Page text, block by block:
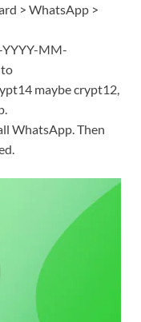
> WhatsApp >
YYYY-MM-
to
maybe crypt12,
WhatsApp. Then